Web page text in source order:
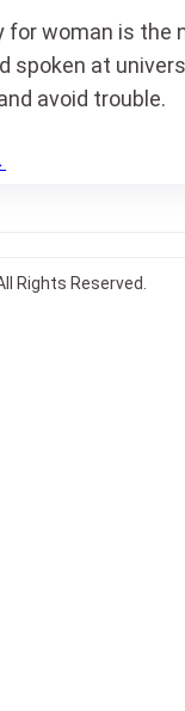
for woman is the
spoken at
avoid trouble.
Rights Reserved.